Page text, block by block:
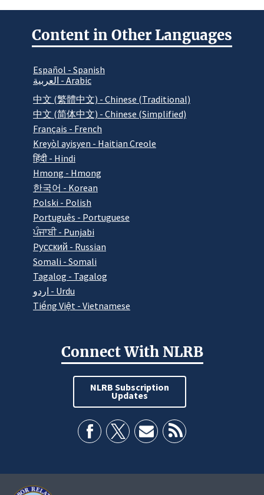
Content in Other Languages
Español - Spanish
العربية - Arabic
中文 (繁體中文) - Chinese (Traditional)
中文 (简体中文) - Chinese (Simplified)
Français - French
Kreyòl ayisyen - Haitian Creole
हिंदी - Hindi
Hmong - Hmong
한국어 - Korean
Polski - Polish
Português - Portuguese
ਪੰਜਾਬੀ - Punjabi
Pусский - Russian
Somali - Somali
Tagalog - Tagalog
اردو - Urdu
Tiếng Việt - Vietnamese
Connect With NLRB
NLRB Subscription
Updates